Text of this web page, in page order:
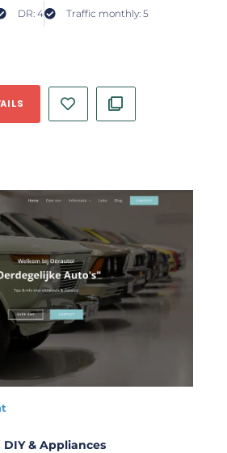
DR: 4 Traffic monthly: 5
DIY & Appliances